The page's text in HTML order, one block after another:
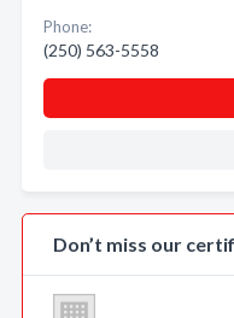
Phone:
(250) 563-5558
Don’t miss our